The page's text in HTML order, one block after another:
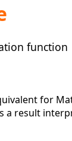
function
for
a result